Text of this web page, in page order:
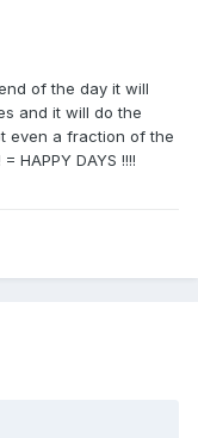
of the day it will
and it will do the
even a fraction of the
= HAPPY DAYS !!!!